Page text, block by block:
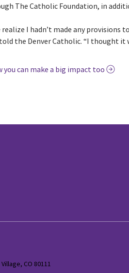
The Catholic Foundation, in
I hadn’t made any provisions
told the Denver Catholic. “I thought it
you can make a big impact too
CO 80111